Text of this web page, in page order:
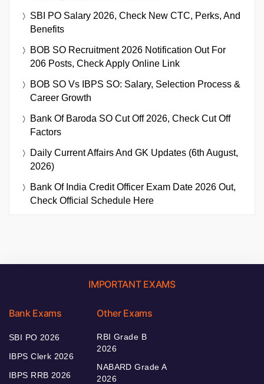
SBI PO Salary 2026, Check New CTC, Perks, And
Benefits
BOB SO Recruitment 2026 Notification Out For
206 Posts, Check Apply Online Link
BOB SO Vs IBPS SO: Salary, Selection Process &
Career Growth
Bank Of Baroda SO Cut Off 2026, Check Cut Off
Factors
Daily Current Affairs And GK Updates (6th August,
2026)
Bank Of India Credit Officer Exam Date 2026 Out,
Check Official Schedule Here
IMPORTANT EXAMS
Bank Exams
SBI PO 2026
IBPS Clerk 2026
IBPS RRB 2026
Other Exams
RBI Grade B
2026
NABARD Grade A
2026